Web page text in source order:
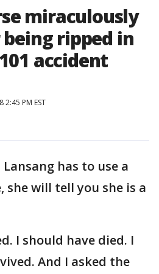
miraculously
ripped in
accident
PM EST
has to use a
will tell you she is a
I should have died. I
And I asked the